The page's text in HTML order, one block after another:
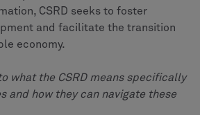
CSRD seeks to foster
and facilitate the transition
economy.
what the CSRD means specifically
and how they can navigate these